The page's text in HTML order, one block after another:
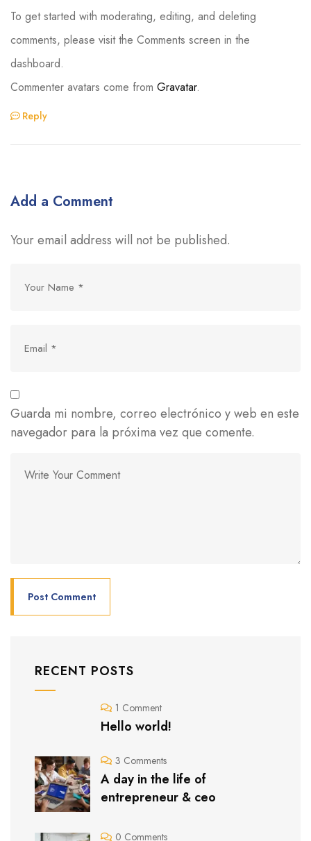
To get started with moderating, editing, and deleting
comments, please visit the Comments screen in the
dashboard.
Commenter avatars come from Gravatar.
Reply
Add a Comment
Your email address will not be published.
Guarda mi nombre, correo electrónico y web en este
navegador para la próxima vez que comente.
RECENT POSTS
1 Comment
Hello world!
3 Comments
A day in the life of
entrepreneur & ceo
0 Comments